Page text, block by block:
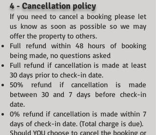
4 - Cancellation policy
If you need to cancel a booking please let
us know as soon as possible so we may
offer the property to others.
Full refund within 48 hours of booking
being made, no questions asked
Full refund if cancellation is made at least
30 days prior to check-in date.
50% refund if cancellation is made
between 30 and 7 days before check-in
date.
0% refund if cancellation is made within 7
days of check-in date. (Total charge is due).
Should YOU choose to cancel the booking or